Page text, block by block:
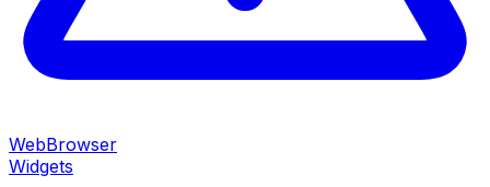
WebBrowser
Widgets